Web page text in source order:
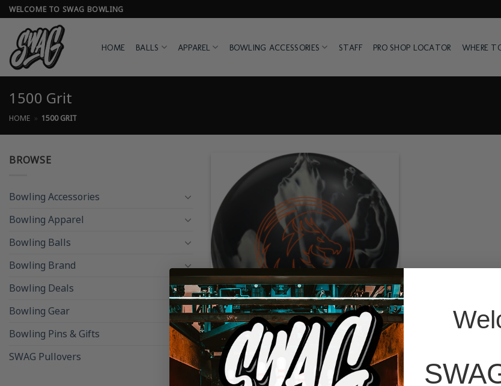
Skip
to
content
WELCOME TO SWAG BOWLING
HOME BALLS APPAREL BOWLING ACCESSORIES STAFF PRO SHOP LOCATOR WHERE
1500 Grit
HOME » 1500 GRIT
BROWSE
Bowling Accessories
Bowling Apparel
Bowling Balls
Bowling Brand
Bowling Deals
Bowling Gear
Bowling Pins & Gifts
SWAG Pullovers
BOWLING BALLS
SWAG Black Dragon Hybrid Bowling Ball